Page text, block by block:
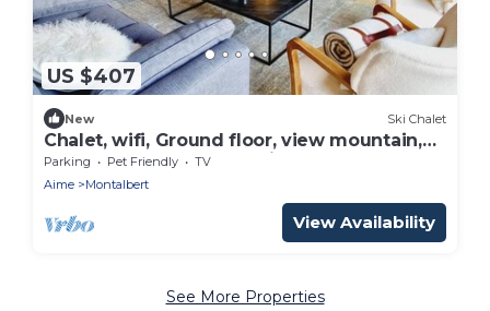
US $407
New Ski Chalet
Chalet, wifi, Ground floor, view mountain,
sauna, terrace, balcony, fireplace or stove,
parking, tv
Parking Pet Friendly
TV
Aime
Montalbert
View Availability
See More Properties